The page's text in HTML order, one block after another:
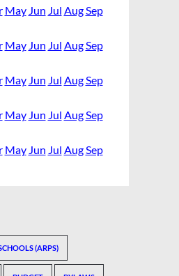
May Jun Jul AugSep
May Jun Jul AugSep
May Jun Jul AugSep
May Jun Jul AugSep
May Jun Jul AugSep
(ARPS)